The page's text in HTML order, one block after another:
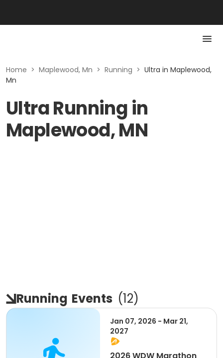
Home > Maplewood, Mn > Running > Ultra in Maplewood,
Mn
Ultra Running in
Maplewood, MN
Running Events (12)
Jan 07, 2026 - Mar 21,
2027